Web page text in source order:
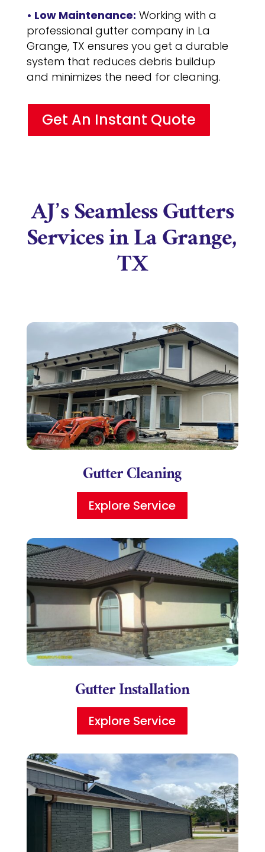
• Low Maintenance: Working with a
professional gutter company in La
Grange, TX ensures you get a durable
system that reduces debris buildup
and minimizes the need for cleaning.
Get An Instant Quote
AJ’s Seamless Gutters
Services in La Grange,
TX
Gutter Cleaning
Explore Service
Gutter Installation
Explore Service